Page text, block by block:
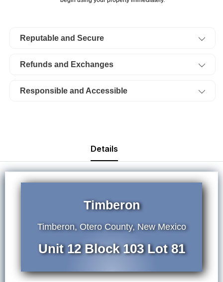
103
Electricity.
103
Electricity.
Reputable and Secure
Refunds and Exchanges
Responsible and Accessible
Details
Timberon
Timberon, Otero County, New Mexico
Unit 12 Block 103 Lot 81